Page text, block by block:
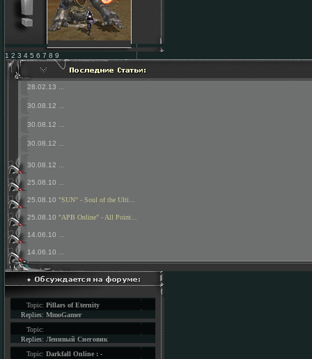
1 2 3 4 5 6 7 8 9
28.02.13
30.08.12
30.08.12
30.08.12
30.08.12
25.08.10
25.08.10 "SUN" - Soul of the Ulti...
25.08.10 "APB Online" - All Point...
14.06.10
14.06.10
Topic: Pillars of Eternity
Replies: MmoGamer
Topic:
Replies: Ленивый Снеговик
Topic: Darkfall Online : -